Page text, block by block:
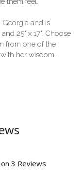
Georgia and is
25" x 17". Choose
from one of the
her wisdom.
3 Reviews